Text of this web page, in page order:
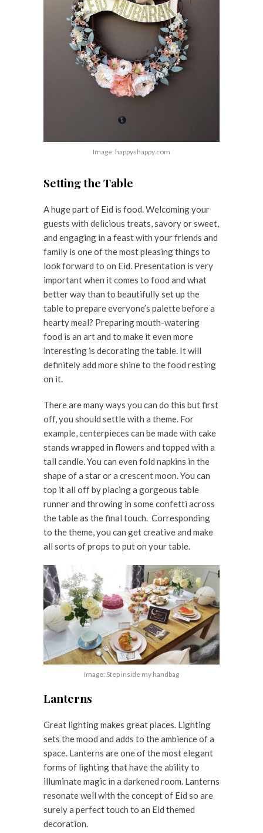
Image: happyshappy.com
Setting the Table
A huge part of Eid is food. Welcoming your
guests with delicious treats, savory or sweet,
and engaging in a feast with your friends and
family is one of the most pleasing things to
look forward to on Eid. Presentation is very
important when it comes to food and what
better way than to beautifully set up the
table to prepare everyone’s palette before a
hearty meal? Preparing mouth-watering
food is an art and to make it even more
interesting is decorating the table. It will
definitely add more shine to the food resting
on it.
There are many ways you can do this but first
off, you should settle with a theme. For
example, centerpieces can be made with cake
stands wrapped in flowers and topped with a
tall candle. You can even fold napkins in the
shape of a star or a crescent moon. You can
top it all off by placing a gorgeous table
runner and throwing in some confetti across
the table as the final touch. Corresponding
to the theme, you can get creative and make
all sorts of props to put on your table.
Image: Step inside my handbag
Lanterns
Great lighting makes great places. Lighting
sets the mood and adds to the ambience of a
space. Lanterns are one of the most elegant
forms of lighting that have the ability to
illuminate magic in a darkened room. Lanterns
resonate well with the concept of Eid so are
surely a perfect touch to an Eid themed
decoration.